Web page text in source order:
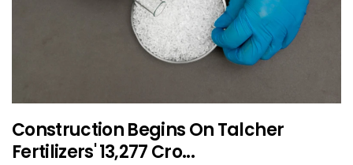
Construction Begins On Talcher
Fertilizers' ₹13,277 Cro...